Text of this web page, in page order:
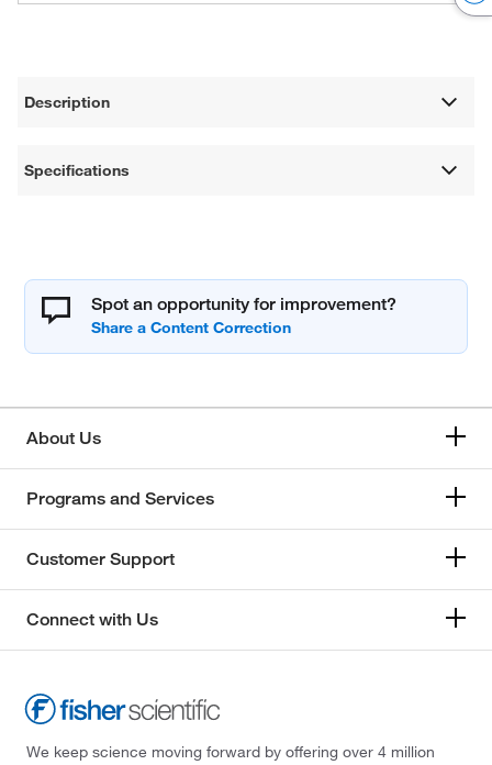
Description
Specifications
Spot an opportunity for improvement?
About Us
Programs and Services
Customer Support
Connect with Us
We keep science moving forward by offering over 4 million